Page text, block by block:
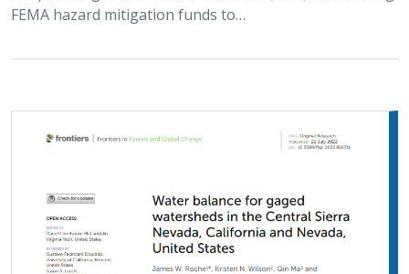
FEMA hazard mitigation funds to…